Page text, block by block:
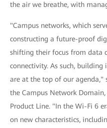
the air we breathe, with
"Campus networks, which
constructing a future-proof
shifting their focus from data
connectivity. As such,
are at the top of our agenda,"
the Campus Network
Product Line. "In the Wi-Fi 6
on new characteristics,